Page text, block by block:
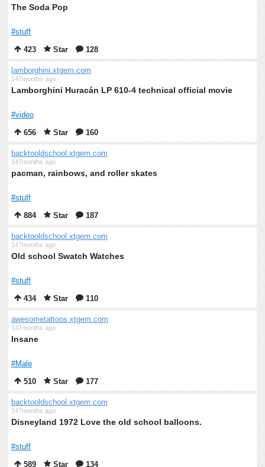
The Soda Pop
#stuff
423
Star 128
lamborghini.xtgem.com
147months ago
Lamborghini Huracán LP 610-4 technical official movie
#video
656
Star 160
backtooldschool.xtgem.com
147months ago
pacman, rainbows, and roller skates
#stuff
884
Star 187
backtooldschool.xtgem.com
147months ago
Old school Swatch Watches
#stuff
434
Star 110
awesometattoos.xtgem.com
147months ago
Insane
#Male
510
Star 177
backtooldschool.xtgem.com
147months ago
Disneyland 1972 Love the old school balloons.
#stuff
589
Star 134